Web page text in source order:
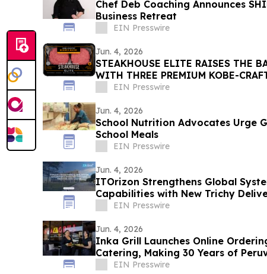
Chef Deb Coaching Announces
Business Retreat
EIN Presswire
Jun. 4, 2026
STEAKHOUSE ELITE RAISES THE
WITH THREE PREMIUM KOBE-
NEW PACKAGING
EIN Presswire
Jun. 4, 2026
School Nutrition Advocates Urge
School Meals
EIN Presswire
Jun. 4, 2026
ITOrizon Strengthens Global
Capabilities with New Trichy
EIN Presswire
Jun. 4, 2026
Inka Grill Launches Online
Catering, Making 30 Years of
EnjoyEIN Presswire